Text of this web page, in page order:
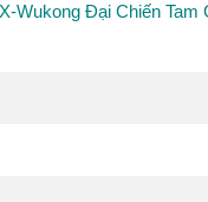
X-Wukong Đại Chiến Tam